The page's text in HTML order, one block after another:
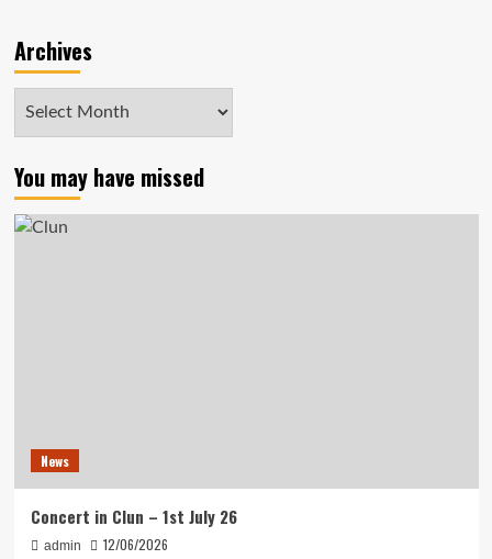
Archives
You may have missed
News
Concert in Clun – 1st July 26
admin 12/06/2026